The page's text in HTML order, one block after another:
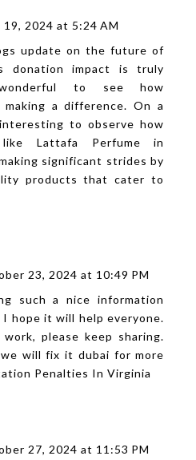
2024 at 5:24 AM
update on the future of
donation impact is truly
to see how
a difference. On a
to observe how
like Lattafa Perfume in
significant strides by
products that cater to
23, 2024 at 10:49 PM
such a nice information
hope it will help everyone.
please keep sharing.
we will fix it dubai for more
Penalties In Virginia
27, 2024 at 11:53 PM